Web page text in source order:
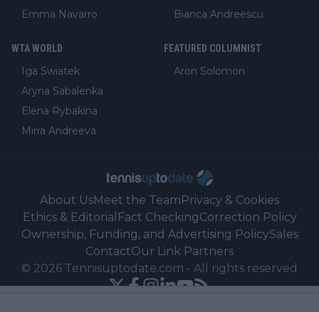
Emma Navarro
Bianca Andreescu
WTA WORLD
Iga Swiatek
Aryna Sabalenka
Elena Rybakina
Mirra Andreeva
FEATURED COLUMNIST
Aron Solomon
About UsMeet the TeamPrivacy & Cookies
Ethics & Editorial Fact CheckingCorrection Policy
Ownership, Funding, and Advertising PolicySales
ContactOur Link Partners
© 2026 Tennisuptodate.com - All rights reserved